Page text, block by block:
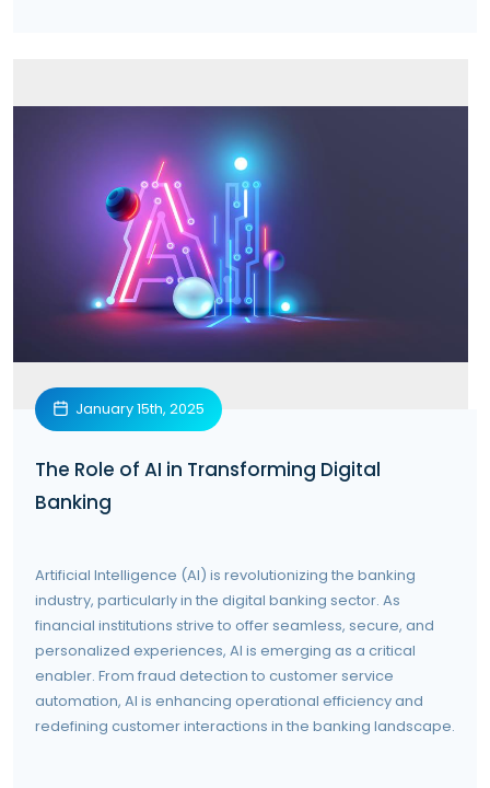
January 15th, 2025
The Role of AI in Transforming Digital
Banking
Artificial Intelligence (AI) is revolutionizing the banking
industry, particularly in the digital banking sector. As
financial institutions strive to offer seamless, secure, and
personalized experiences, AI is emerging as a critical
enabler. From fraud detection to customer service
automation, AI is enhancing operational efficiency and
redefining customer interactions in the banking landscape.